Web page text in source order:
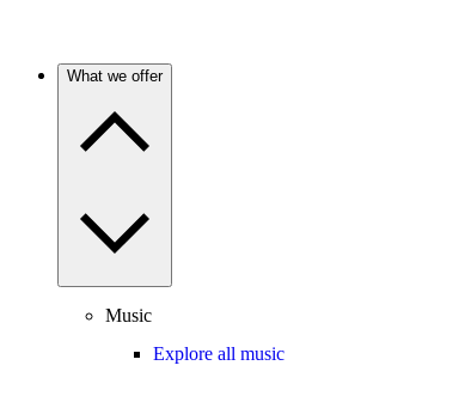
What we offer
Music
Explore all music